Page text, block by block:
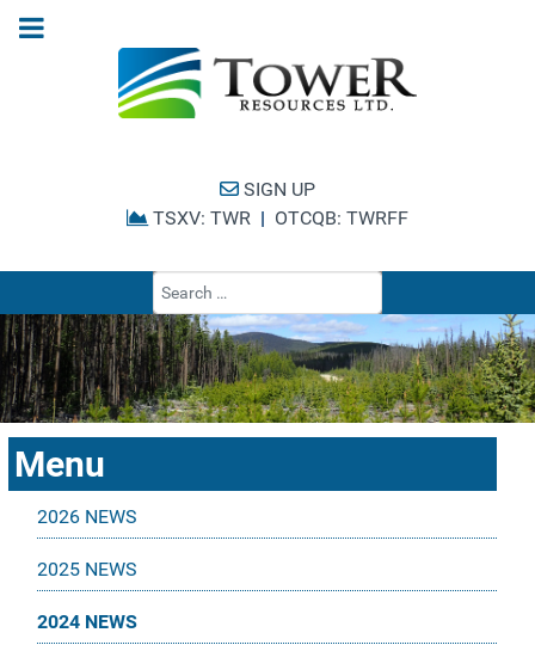
SIGN UP
TSXV: TWR | OTCQB: TWRFF
Menu
2026 NEWS
2025 NEWS
2024 NEWS